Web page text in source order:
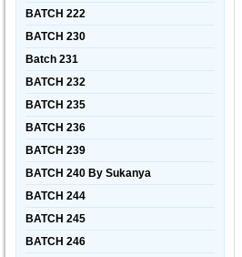
BATCH 222
BATCH 230
Batch 231
BATCH 232
BATCH 235
BATCH 236
BATCH 239
BATCH 240 By Sukanya
BATCH 244
BATCH 245
BATCH 246